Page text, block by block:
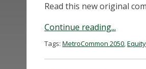
Read this new original
Continue reading...
Tags: MetroCommon 2050,Equity